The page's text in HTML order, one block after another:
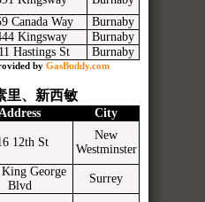
Canada Way
Burnaby
Kingsway
Burnaby
Hastings St Burnaby
by GasBuddy.com
里、新西敏
Address City
12th St
New
Westminster
George
Blvd
Surrey